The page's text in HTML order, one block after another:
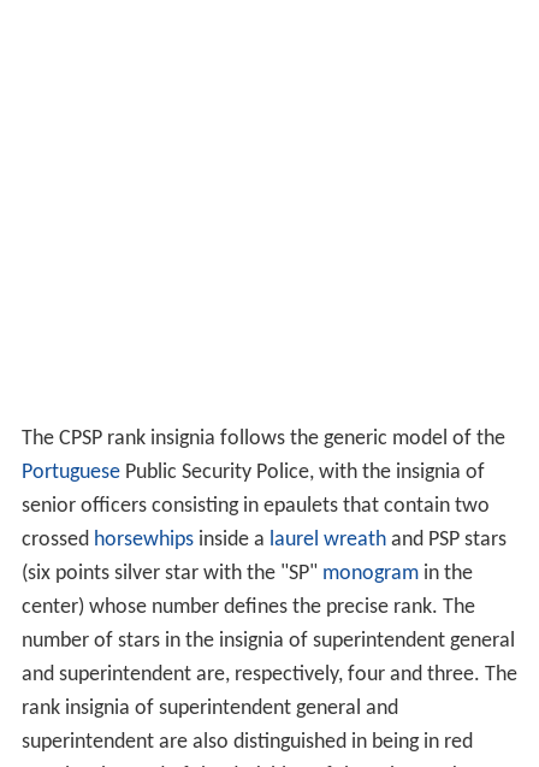
The CPSP rank insignia follows the generic model of the
PortuguesePublic Security Police, with the insignia of
senior officers consisting in epaulets that contain two
crossed horsewhipsinside a laurel wreathand PSP stars
(six points silver star with the "SP" monogramin the
center) whose number defines the precise rank. The
number of stars in the insignia of superintendent general
and superintendent are, respectively, four and three. The
rank insignia of superintendent general and
superintendent are also distinguished in being in red